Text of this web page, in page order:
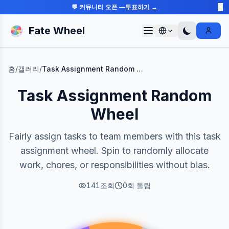
💬 커뮤니티 오픈 —투표하기 →
Fate Wheel Sign In
홈/갤러리/ Task Assignment Random Wheel
Task Assignment Random
Wheel
Fairly assign tasks to team members with this task
assignment wheel. Spin to randomly allocate
work, chores, or responsibilities without bias.
141 조회 0회 돌림